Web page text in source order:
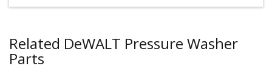
Related DeWALT Pressure Washer
Parts